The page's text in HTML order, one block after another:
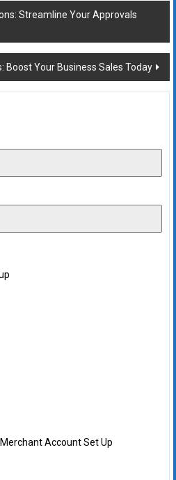
Streamline Your Approvals
Boost Your Business Sales Today
Account Set Up